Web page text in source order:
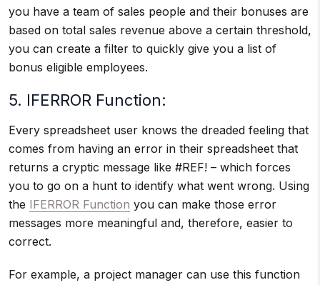
you have a team of sales people and their bonuses are
based on total sales revenue above a certain threshold,
you can create a filter to quickly give you a list of
bonus eligible employees.
5. IFERROR Function:
Every spreadsheet user knows the dreaded feeling that
comes from having an error in their spreadsheet that
returns a cryptic message like #REF! – which forces
you to go on a hunt to identify what went wrong. Using
the IFERROR Function you can make those error
messages more meaningful and, therefore, easier to
correct.
For example, a project manager can use this function